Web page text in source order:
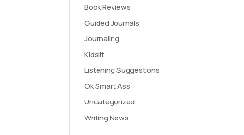
Book Reviews
Guided Journals
Journaling
Kidslit
Listening Suggestions
Ok Smart Ass
Uncategorized
Writing News